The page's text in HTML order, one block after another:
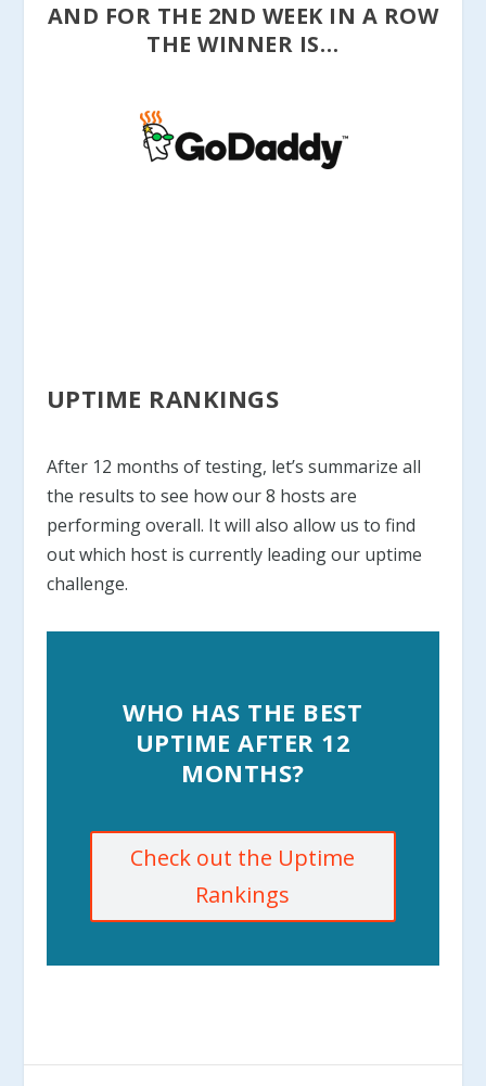
AND FOR THE 2ND WEEK IN A ROW
THE WINNER IS…
UPTIME RANKINGS
After 12 months of testing, let’s summarize all
the results to see how our 8 hosts are
performing overall. It will also allow us to find
out which host is currently leading our uptime
challenge.
WHO HAS THE BEST
UPTIME AFTER 12
MONTHS?
Check out the Uptime
Rankings